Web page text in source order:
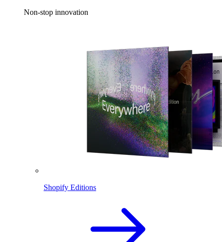
Non-stop innovation
Shopify Editions